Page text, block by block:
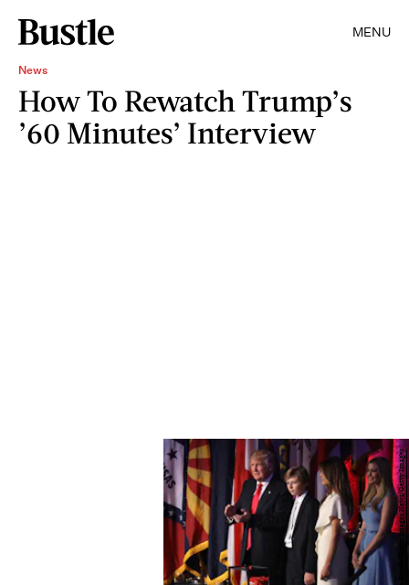
MENU
News
How To Rewatch Trump’s
’60 Minutes’ Interview
Joe Raedle/Getty Images News/Getty Images